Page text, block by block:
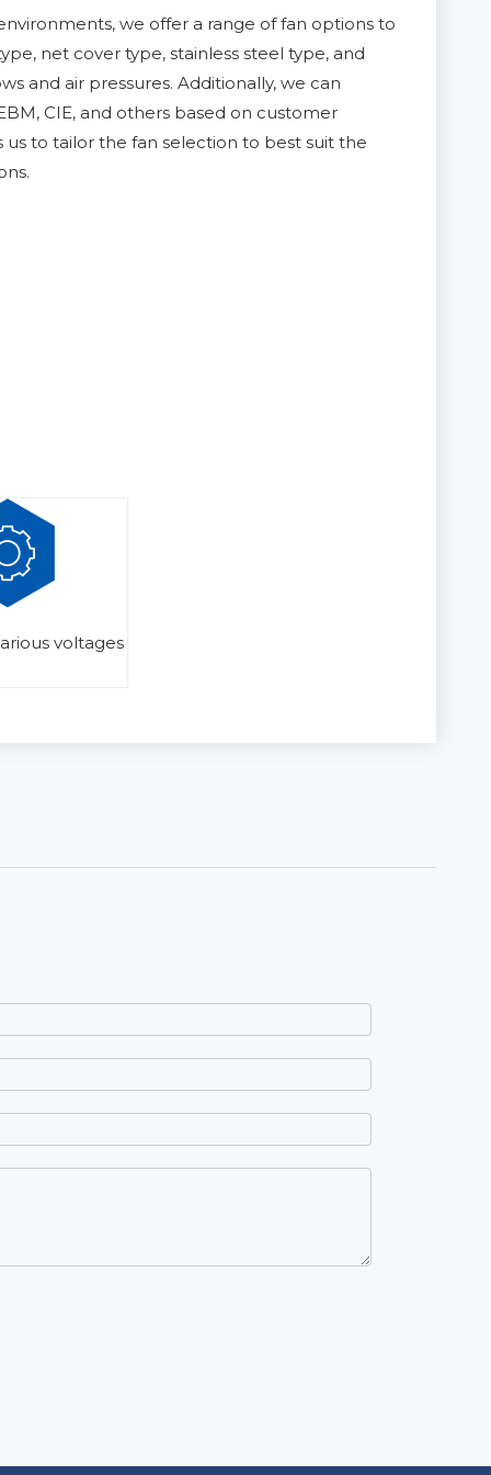
we offer a range of fan options to
net cover type, stainless steel type, and
and air pressures. Additionally, we can
CIE, and others based on customer
to tailor the fan selection to best suit the
voltages